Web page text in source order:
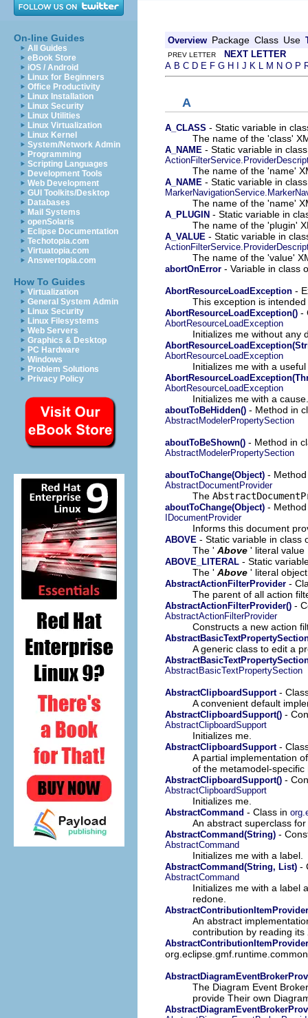
On-line Guides
All Guides
eBook Store
iOS / Android
Linux for Beginners
Office Productivity
Linux Installation
Linux Security
Linux Utilities
Linux Virtualization
Linux Kernel
System/Network Admin
Programming
Scripting Languages
Development Tools
Web Development
GUI Toolkits/Desktop
Databases
Mail Systems
openSolaris
Eclipse Documentation
Techotopia.com
Virtuatopia.com
Answertopia.com
How To Guides
Virtualization
General System Admin
Linux Security
Linux Filesystems
Web Servers
Graphics & Desktop
PC Hardware
Windows
Problem Solutions
Privacy Policy
Overview Package Class Use
PREV LETTER
NEXT LETTER
A B C D E F G H J K L M N O P
A
A_CLASS - Static variable in
The name of the 'class'
A_NAME - Static variable in
The name of the 'name'
A_NAME - Static variable in
The name of the 'name'
A_PLUGIN - Static variable in
The name of the 'plugin'
A_VALUE - Static variable in
The name of the 'value'
abortOnError - Variable in class
AbortResourceLoadException -
This exception is
AbortResourceLoadException() -
AbortResourceLoadException
Initializes me without any
AbortResourceLoadException
Initializes me with a
AbortResourceLoadException
Initializes me with a cause.
aboutToBeHidden() - Method in
AbstractModelerPropertySection
aboutToBeShown() - Method in
AbstractModelerPropertySection
aboutToChange(Object) -
AbstractDocumentProvider
The
aboutToChange(Object) -
IDocumentProvider
Informs this document
ABOVE - Static variable in class
The ' Above ' literal value
ABOVE_LITERAL - Static
The ' Above ' literal object
AbstractActionFilterProvider -
The parent of all action
AbstractActionFilterProvider() -
AbstractActionFilterProvider
Constructs a new action
A generic class to edit a
AbstractBasicTextPropertySection
AbstractClipboardSupport-
A convenient default
AbstractClipboardSupport() -
AbstractClipboardSupport
Initializes me.
AbstractClipboardSupport-
A partial implementation
of the metamodel-
AbstractClipboardSupport() -
AbstractClipboardSupport
Initializes me.
AbstractCommand - Class in
An abstract superclass
AbstractCommand(String) -
AbstractCommand
Initializes me with a label.
AbstractCommand(String, List) -
AbstractCommand
Initializes me with a label
redone.
AbstractContributionItemProvider
An abstract
contribution by reading
The Diagram Event
provide Their own